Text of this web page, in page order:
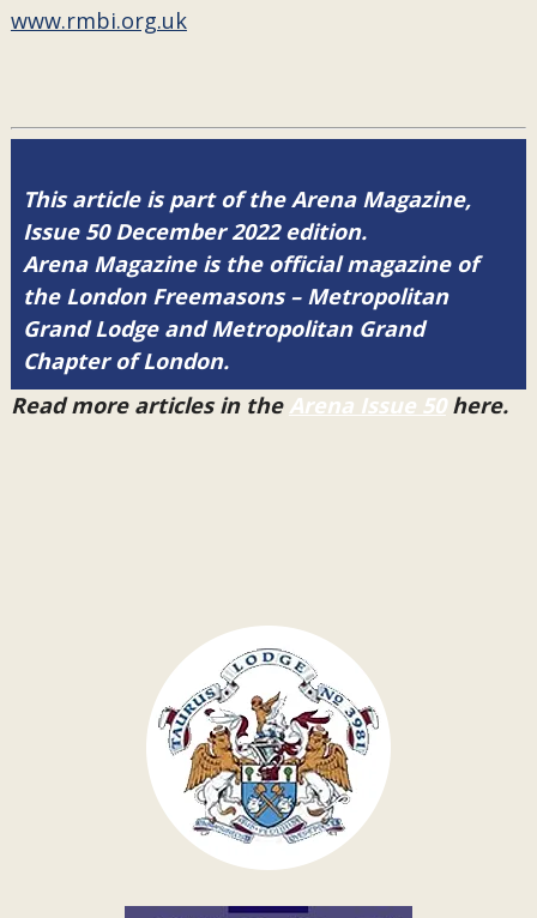
www.rmbi.org.uk
This article is part of the Arena Magazine,
Issue 50 December 2022 edition.
Arena Magazine is the official magazine of
the London Freemasons – Metropolitan
Grand Lodge and Metropolitan Grand
Chapter of London.
Read more articles in the Arena Issue 50here.